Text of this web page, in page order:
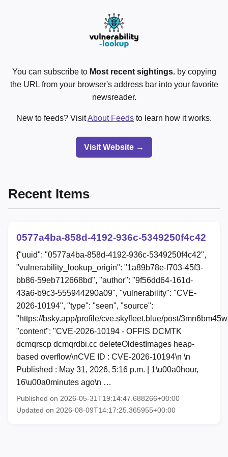
You can subscribe to Most recent sightings.by copying
the URL from your browser's address bar into your favorite
newsreader.
New to feeds? VisitAbout Feeds to learn how it works.
Visit Website →
Recent Items
0577a4ba-858d-4192-936c-5349250f4c42
{"uuid": "0577a4ba-858d-4192-936c-5349250f4c42",
"vulnerability_lookup_origin": "1a89b78e-f703-45f3-
bb86-59eb712668bd", "author": "9f56dd64-161d-
43a6-b9c3-555944290a09", "vulnerability": "CVE-
2026-10194", "type": "seen", "source":
"https://bsky.app/profile/cve.skyfleet.blue/post/
"content": "CVE-2026-10194 - OFFIS DCMTK
dcmqrscp dcmqrdbi.cc deleteOldestImages heap-
based overflow\nCVE ID : CVE-2026-10194\n \n
Published : May 31, 2026, 5:16 p.m. | 1\u00a0hour,
16\u00a0minutes ago\n …
Published on 2026-05-31T19:14:47.688266+00:00
Updated on 2026-08-09T14:17:25.365955+00:00